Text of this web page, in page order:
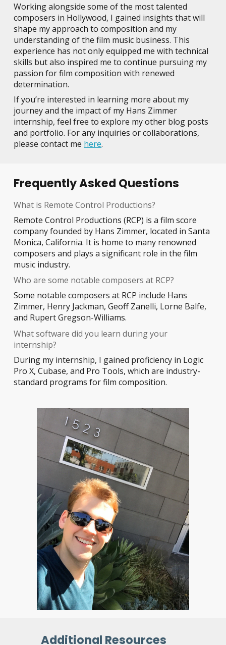
Working alongside some of the most talented
composers in Hollywood, I gained insights that will
shape my approach to composition and my
understanding of the film music business. This
experience has not only equipped me with technical
skills but also inspired me to continue pursuing my
passion for film composition with renewed
determination.
If you’re interested in learning more about my
journey and the impact of my Hans Zimmer
internship, feel free to explore my other blog posts
and portfolio. For any inquiries or collaborations,
please contact me here.
Frequently Asked Questions
What is Remote Control Productions?
Remote Control Productions (RCP) is a film score
company founded by Hans Zimmer, located in Santa
Monica, California. It is home to many renowned
composers and plays a significant role in the film
music industry.
Who are some notable composers at RCP?
Some notable composers at RCP include Hans
Zimmer, Henry Jackman, Geoff Zanelli, Lorne Balfe,
and Rupert Gregson-Williams.
What software did you learn during your
internship?
During my internship, I gained proficiency in Logic
Pro X, Cubase, and Pro Tools, which are industry-
standard programs for film composition.
Additional Resources